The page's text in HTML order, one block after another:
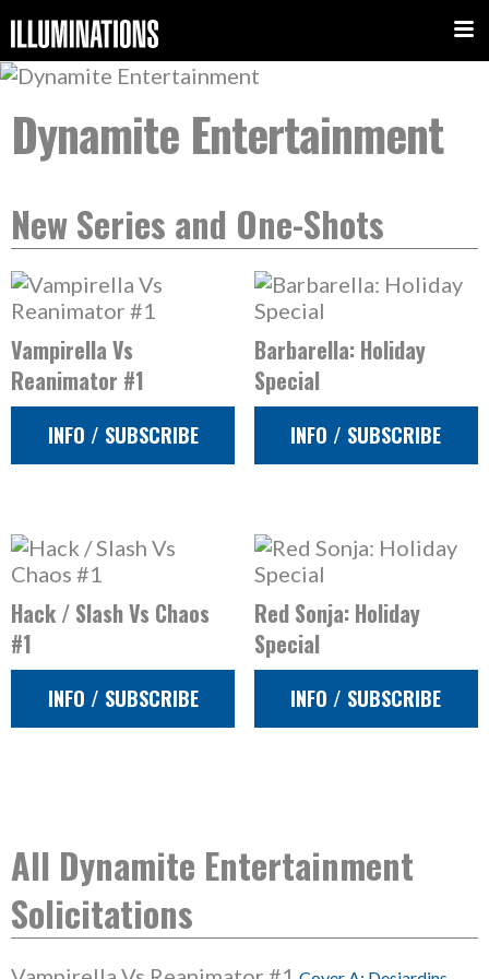
Dynamite Entertainment
New Series and One-Shots
Vampirella Vs
Reanimator #1
INFO / SUBSCRIBE
Barbarella: Holiday
Special
INFO / SUBSCRIBE
Hack / Slash Vs Chaos
#1
INFO / SUBSCRIBE
Red Sonja: Holiday
Special
INFO / SUBSCRIBE
All Dynamite Entertainment
Solicitations